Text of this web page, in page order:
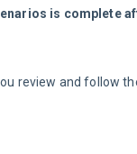
is complete
review and follow